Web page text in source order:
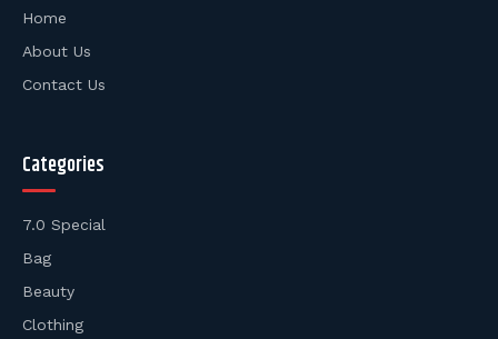
Home
About Us
Contact Us
Categories
7.0 Special
Bag
Beauty
Clothing